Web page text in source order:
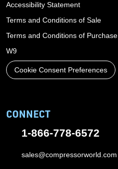
Accessibility Statement
Terms and Conditions of Sale
Terms and Conditions of Purchase
W9
Cookie Consent Preferences
CONNECT
1-866-778-6572
sales@compressorworld.com